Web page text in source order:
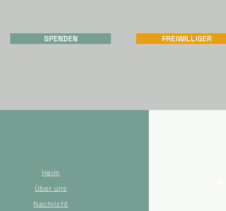
SPENDEN FREIWILLIGER
Heim
Über uns
Nachricht